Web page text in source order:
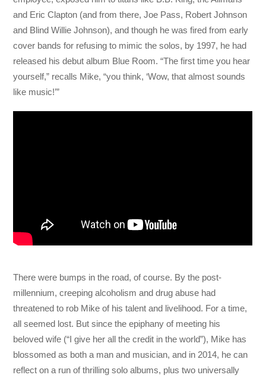
and Eric Clapton (and from there, Joe Pass, Robert Johnson
and Blind Willie Johnson), and though he was fired from early
cover bands for refusing to mimic the solos, by 1997, he had
released his debut album Blue Room. “The first time you hear
yourself,” recalls Mike, “you think, ‘Wow, that almost sounds
like music!’”
There were bumps in the road, of course. By the post-
millennium, creeping alcoholism and drug abuse had
threatened to rob Mike of his talent and livelihood. For a time,
all seemed lost. But since the epiphany of meeting his
beloved wife (“I give her all the credit in the world”), Mike has
blossomed as both a man and musician, and in 2014, he can
reflect on a run of thrilling solo albums, plus two universally